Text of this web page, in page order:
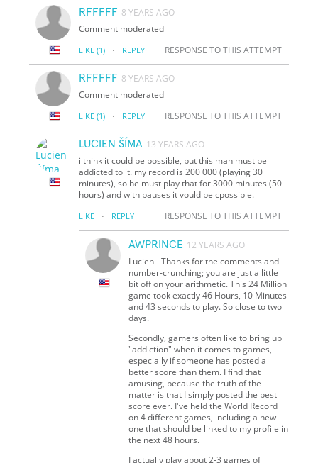
RFFFFF 8 YEARS AGO
Comment moderated
LIKE (1) · REPLY RESPONSE TO THIS ATTEMPT
RFFFFF 8 YEARS AGO
Comment moderated
LIKE (1) · REPLY RESPONSE TO THIS ATTEMPT
LUCIEN ŠÍMA 13 YEARS AGO
i think it could be possible, but this man must be
addicted to it. my record is 200 000 (playing 30
minutes), so he must play that for 3000 minutes (50
hours) and with pauses it vould be cpossible.
LIKE · REPLY RESPONSE TO THIS ATTEMPT
AWPRINCE 12 YEARS AGO
Lucien - Thanks for the comments and
number-crunching; you are just a little
bit off on your arithmetic. This 24 Million
game took exactly 46 Hours, 10 Minutes
and 43 seconds to play. So close to two
days.
Secondly, gamers often like to bring up
"addiction" when it comes to games,
especially if someone has posted a
better score than them. I find that
amusing, because the truth of the
matter is that I simply posted the best
score ever. I've held the World Record
on 4 different games, including a new
one that should be linked to my profile in
the next 48 hours.
I actually play about 2-3 games of